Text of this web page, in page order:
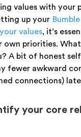
values with your
up your
values, it’s
own priorities. What
A bit of honest
fewer awkward
connections)
your core